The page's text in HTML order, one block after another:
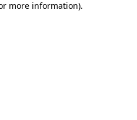
more information).